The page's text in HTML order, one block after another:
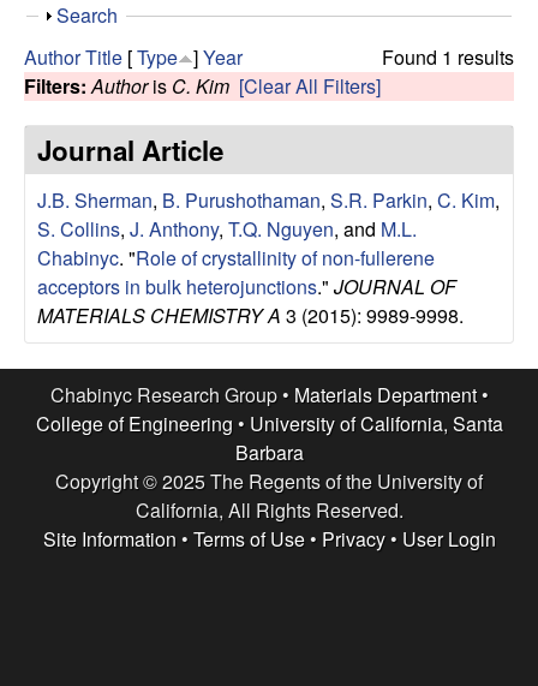
c
R
e
s
e
a
r
c
G
h
s
s
S
o
w
Search
Found 1 results
AuthorTitle [Type ]Year
Filters: Authoris C. Kim [Clear All Filters]
Journal Article
J.B. Sherman, B. Purushothaman, S.R. Parkin, C. Kim,
S. Collins, J. Anthony, T.Q. Nguyen, and M.L.
Chabinyc. "Role of crystallinity of non-fullerene
acceptors in bulk heterojunctions." JOURNAL OF
MATERIALS CHEMISTRY A 3 (2015): 9989-9998.
Chabinyc Research Group • Materials Department•
College of Engineering • University of California, Santa
Barbara
Copyright © 2025 The Regents of the University of
California, All Rights Reserved.
Site Information • Terms of Use• Privacy• User Login